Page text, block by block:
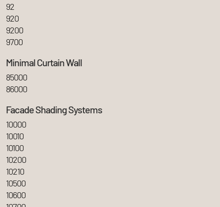
92
920
9200
9700
Minimal Curtain Wall
85000
86000
Facade Shading Systems
10000
10010
10100
10200
10210
10500
10600